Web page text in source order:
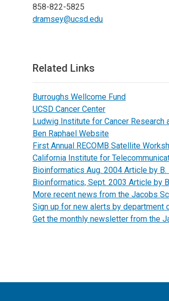
858-822-5825
dramsey@ucsd.edu
Related Links
Burroughs Wellcome Fund
UCSD Cancer Center
Ludwig Institute for Cancer Research
Ben Raphael Website
First Annual RECOMB Satellite
California Institute for
Bioinformatics Aug. 2004 Article by B.
Bioinformatics, Sept. 2003 Article by
More recent news from the Jacobs
Sign up for new alerts by department
Get the monthly newsletter from the